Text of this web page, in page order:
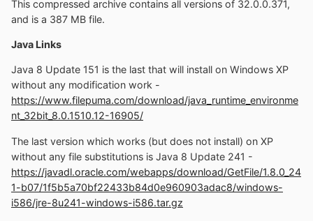
This compressed archive contains all versions of 32.0.0.371,
and is a 387 MB file.
Java Links
Java 8 Update 151 is the last that will install on Windows XP
without any modification work -
https://www.filepuma.com/download/java_runtime_environme
nt_32bit_8.0.1510.12-16905/
The last version which works (but does not install) on XP
without any file substitutions is Java 8 Update 241 -
https://javadl.oracle.com/webapps/download/GetFile/1.8.0_24
1-b07/1f5b5a70bf22433b84d0e960903adac8/windows-
i586/jre-8u241-windows-i586.tar.gz